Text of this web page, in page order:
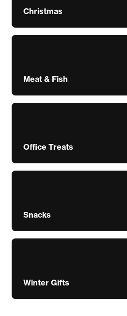
Christmas
Meat & Fish
Office Treats
Snacks
Winter Gifts